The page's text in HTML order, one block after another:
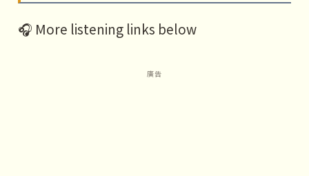
🎧 More listening links below